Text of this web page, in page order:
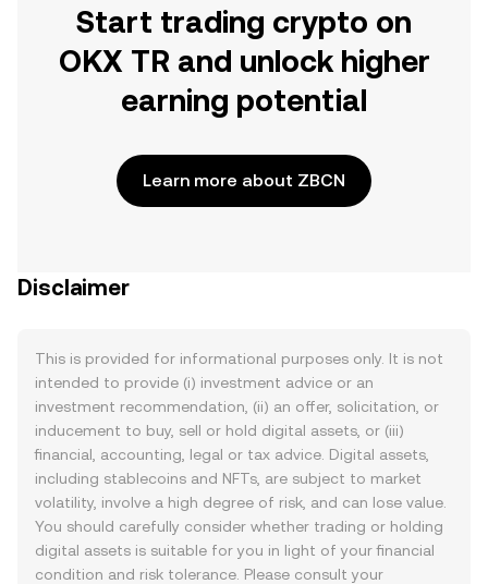
Start trading crypto on
OKX TR and unlock higher
earning potential
Learn more about ZBCN
Disclaimer
This is provided for informational purposes only. It is not
intended to provide (i) investment advice or an
investment recommendation, (ii) an offer, solicitation, or
inducement to buy, sell or hold digital assets, or (iii)
financial, accounting, legal or tax advice. Digital assets,
including stablecoins and NFTs, are subject to market
volatility, involve a high degree of risk, and can lose value.
You should carefully consider whether trading or holding
digital assets is suitable for you in light of your financial
condition and risk tolerance. Please consult your